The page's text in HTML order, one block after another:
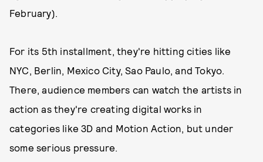
February).
For its 5th installment, they're hitting cities like
NYC, Berlin, Mexico City, Sao Paulo, and Tokyo.
There, audience members can watch the artists in
action as they're creating digital works in
categories like 3D and Motion Action, but under
some serious pressure.